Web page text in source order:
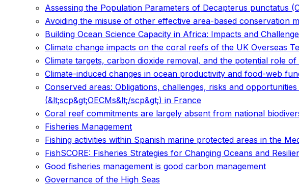
Assessing the Population Parameters of Decapterus punctatus
Avoiding the misuse of other effective area-based conservation
Building Ocean Science Capacity in Africa: Impacts and
Climate change impacts on the coral reefs of the UK Overseas
Climate targets, carbon dioxide removal, and the potential role
Climate-induced changes in ocean productivity and food-web
Conserved areas: Obligations, challenges, risks and
(&lt;scp&gt;OECMs&lt;/scp&gt;) in France
Coral reef commitments are largely absent from national
Fisheries Management
Fishing activities within Spanish marine protected areas in the
FishSCORE: Fisheries Strategies for Changing Oceans and
Good fisheries management is good carbon management
Governance of the High Seas